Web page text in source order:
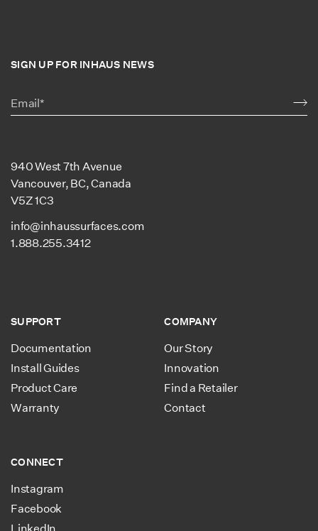
SIGN UP FOR INHAUS NEWS
940 West 7th Avenue
Vancouver, BC, Canada
V5Z 1C3
info@inhaussurfaces.com
1.888.255.3412
SUPPORT
Documentation
Install Guides
Product Care
Warranty
COMPANY
Our Story
Innovation
Find a Retailer
Contact
CONNECT
Instagram
Facebook